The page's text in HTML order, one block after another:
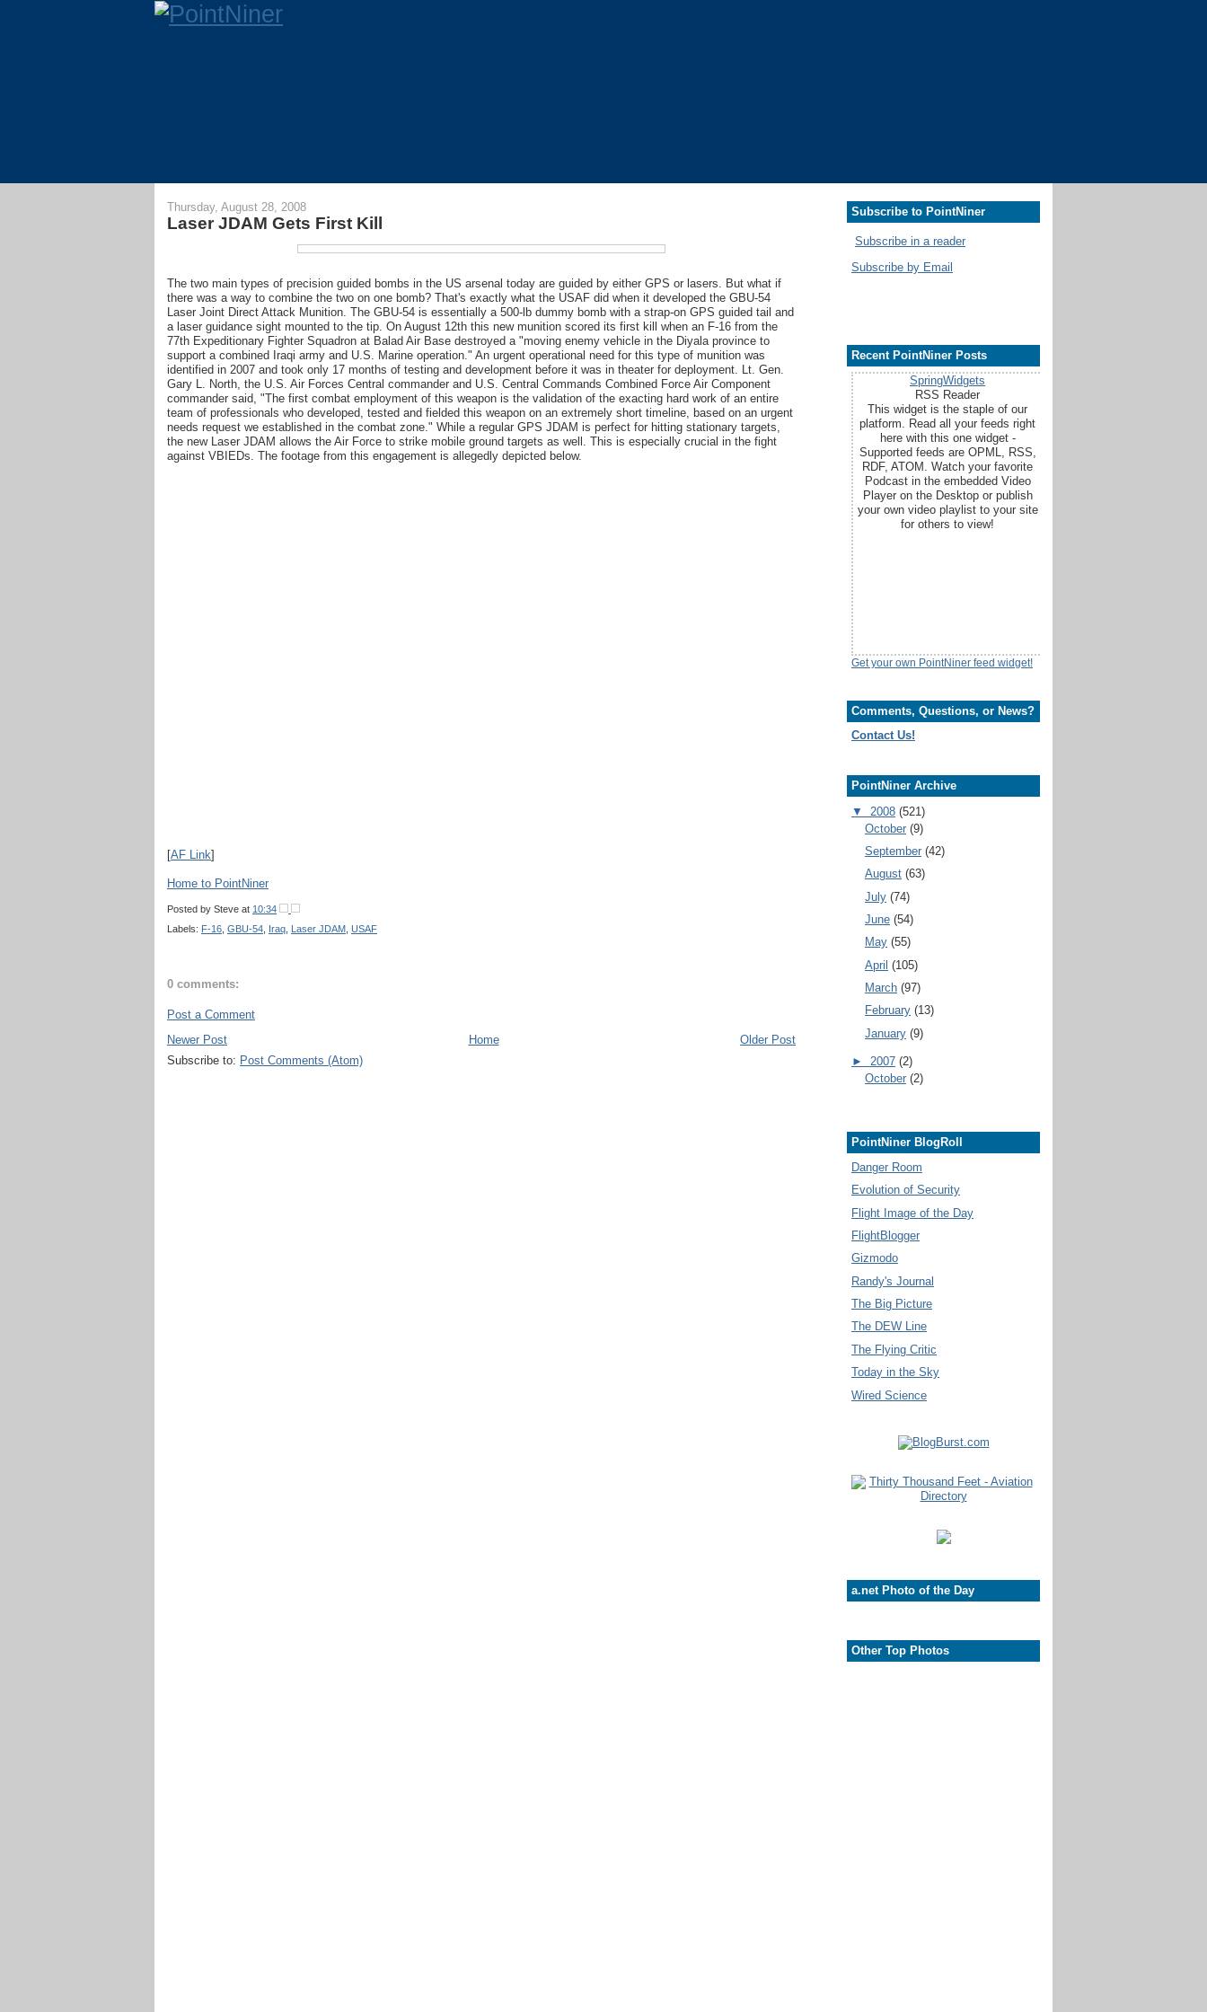
Thursday, August 28, 2008
Laser JDAM Gets First Kill
The two main types of precision guided bombs in the US arsenal today are guided by either GPS or lasers. But what if
there was a way to combine the two on one bomb? That's exactly what the USAF did when it developed the GBU-54
Laser Joint Direct Attack Munition. The GBU-54 is essentially a 500-lb dummy bomb with a strap-on GPS guided tail and
a laser guidance sight mounted to the tip. On August 12th this new munition scored its first kill when an F-16 from the
77th Expeditionary Fighter Squadron at Balad Air Base destroyed a "moving enemy vehicle in the Diyala province to
support a combined Iraqi army and U.S. Marine operation." An urgent operational need for this type of munition was
identified in 2007 and took only 17 months of testing and development before it was in theater for deployment. Lt. Gen.
Gary L. North, the U.S. Air Forces Central commander and U.S. Central Commands Combined Force Air Component
commander said, "The first combat employment of this weapon is the validation of the exacting hard work of an entire
team of professionals who developed, tested and fielded this weapon on an extremely short timeline, based on an urgent
needs request we established in the combat zone." While a regular GPS JDAM is perfect for hitting stationary targets,
the new Laser JDAM allows the Air Force to strike mobile ground targets as well. This is especially crucial in the fight
against VBIEDs. The footage from this engagement is allegedly depicted below.
[AF Link]
Home to PointNiner
Posted by Steve at 10:34
Labels: F-16 GBU-54 Iraq Laser JDAM USAF
0 comments:
Post a Comment
Newer Post
Older Post
Home
Subscribe to: Post Comments (Atom)
Subscribe to PointNiner
Subscribe in a reader
Subscribe by Email
Recent PointNiner Posts
SpringWidgets
RSS Reader
This widget is the staple of our
platform. Read all your feeds right
here with this one widget -
Supported feeds are OPML, RSS,
RDF, ATOM. Watch your favorite
Podcast in the embedded Video
Player on the Desktop or publish
your own video playlist to your site
for others to view!
Get your own PointNiner feed widget!
Comments, Questions, or News?
Contact Us!
PointNiner Archive
▼
2008 (521)
October (9)
September (42)
August (63)
July (74)
June (54)
May (55)
April (105)
March (97)
February (13)
January (9)
► 2007 (2)
October (2)
PointNiner BlogRoll
Danger Room
Evolution of Security
Flight Image of the Day
FlightBlogger
Gizmodo
Randy's Journal
The Big Picture
The DEW Line
The Flying Critic
Today in the Sky
Wired Science
a.net Photo of the Day
Other Top Photos